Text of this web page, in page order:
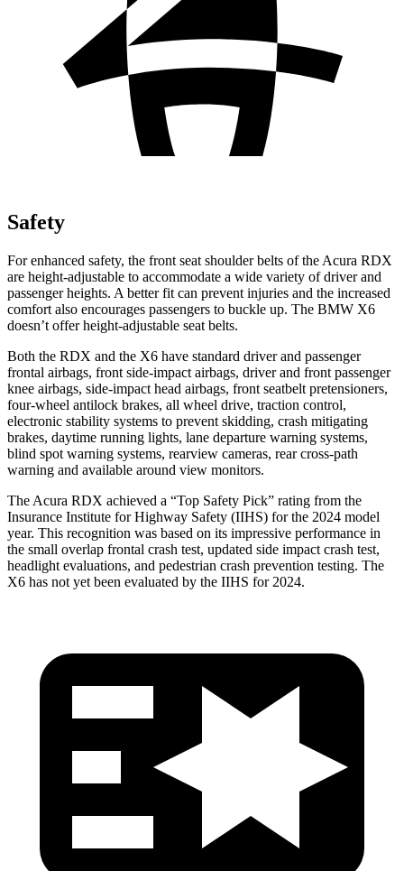
Safety
For enhanced safety, the front seat shoulder belts of the Acura RDX
are height-adjustable to accommodate a wide variety of driver and
passenger heights. A better fit can prevent injuries and the increased
comfort also encourages passengers to buckle up. The BMW X6
doesn’t offer height-adjustable seat belts.
Both the RDX and the X6 have standard driver and passenger
frontal airbags, front side-impact airbags, driver and front passenger
knee airbags, side-impact head airbags, front seatbelt pretensioners,
four-wheel antilock brakes, all wheel drive, traction control,
electronic stability systems to prevent skidding, crash mitigating
brakes, daytime running lights, lane departure warning systems,
blind spot warning systems, rearview cameras, rear cross-path
warning and available around view monitors.
The Acura RDX achieved a “Top Safety Pick” rating from the
Insurance Institute for Highway Safety (IIHS) for the 2024 model
year. This recognition was based on its impressive performance in
the small overlap frontal crash test, updated side impact crash test,
headlight evaluations, and pedestrian crash prevention testing. The
X6 has not yet been evaluated by the IIHS for 2024.